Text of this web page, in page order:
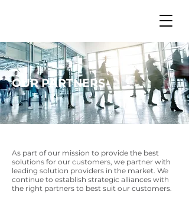
OUR PARTNERS
As part of our mission to provide the best
solutions for our customers, we partner with
leading solution providers in the market. We
continue to establish strategic alliances with
the right partners to best suit our customers.